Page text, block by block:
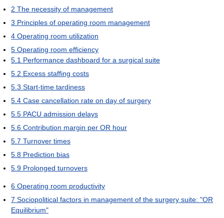
2 The necessity of management
3 Principles of operating room management
4 Operating room utilization
5 Operating room efficiency
5.1 Performance dashboard for a surgical suite
5.2 Excess staffing costs
5.3 Start-time tardiness
5.4 Case cancellation rate on day of surgery
5.5 PACU admission delays
5.6 Contribution margin per OR hour
5.7 Turnover times
5.8 Prediction bias
5.9 Prolonged turnovers
6 Operating room productivity
7 Sociopolitical factors in management of the surgery suite: "OR
Equilibrium"